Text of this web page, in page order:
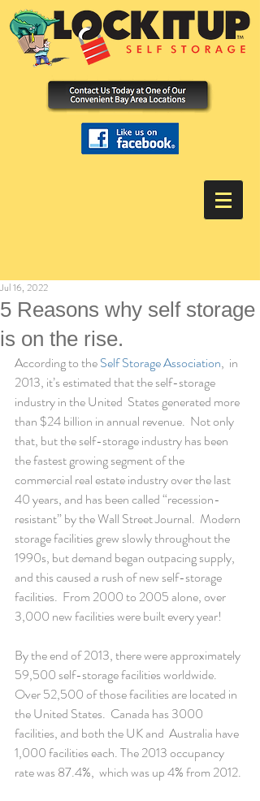
5 Reasons why self storage
is on the rise.
Jul 16, 2022
According to the Self Storage Association,  in
2013, it’s estimated that the self-storage
industry in the United  States generated more
than $24 billion in annual revenue.  Not only
that, but the self-storage industry has been
the fastest growing segment of the
commercial real estate industry over the last
40 years, and has been called “recession-
resistant” by the Wall Street Journal.  Modern
storage facilities grew slowly throughout the
1990s, but demand began outpacing supply,
and this caused a rush of new self-storage
facilities.  From 2000 to 2005 alone, over
3,000 new facilities were built every year!
By the end of 2013, there were approximately
59,500 self-storage facilities worldwide.
Over 52,500 of those facilities are located in
the United States.  Canada has 3000
facilities, and both the UK and  Australia have
1,000 facilities each. The 2013 occupancy
rate was 87.4%,  which was up 4% from 2012.